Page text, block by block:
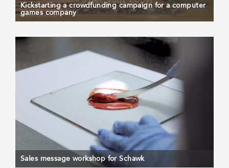
Kickstarting a crowdfunding campaign for a computer
games company
Sales message workshop for Schawk